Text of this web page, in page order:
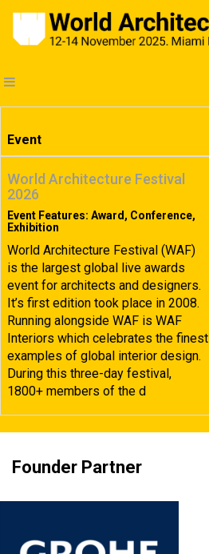
Event
World Architecture Festival
2026
Event Features: Award, Conference,
Exhibition
World Architecture Festival (WAF)
is the largest global live awards
event for architects and designers.
It’s first edition took place in 2008.
Running alongside WAF is WAF
Interiors which celebrates the finest
examples of global interior design.
During this three-day festival,
1800+ members of the d
Founder Partner